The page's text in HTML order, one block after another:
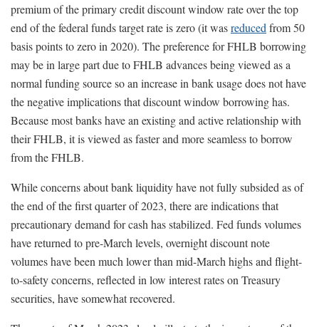
premium of the primary credit discount window rate over the top
end of the federal funds target rate is zero (it wasreduced from 50
basis points to zero in 2020). The preference for FHLB borrowing
may be in large part due to FHLB advances being viewed as a
normal funding source so an increase in bank usage does not have
the negative implications that discount window borrowing has.
Because most banks have an existing and active relationship with
their FHLB, it is viewed as faster and more seamless to borrow
from the FHLB.
While concerns about bank liquidity have not fully subsided as of
the end of the first quarter of 2023, there are indications that
precautionary demand for cash has stabilized. Fed funds volumes
have returned to pre-March levels, overnight discount note
volumes have been much lower than mid-March highs and flight-
to-safety concerns, reflected in low interest rates on Treasury
securities, have somewhat recovered.